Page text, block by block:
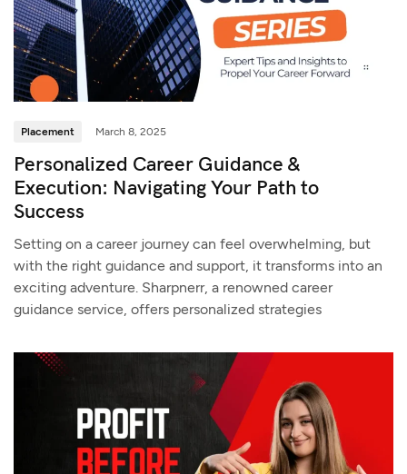
Placement March 8, 2025
Personalized Career Guidance &
Execution: Navigating Your Path to
Success
Setting on a career journey can feel overwhelming, but
with the right guidance and support, it transforms into an
exciting adventure. Sharpnerr, a renowned career
guidance service, offers personalized strategies